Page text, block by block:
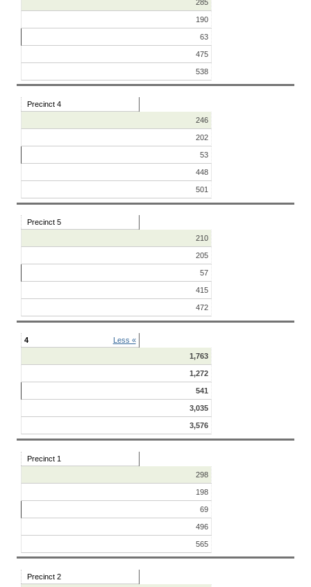
285
190
63
475
538
Precinct 4
246
202
53
448
501
Precinct 5
210
205
57
415
472
4
Less «
1,763
1,272
541
3,035
3,576
Precinct 1
298
198
69
496
565
Precinct 2